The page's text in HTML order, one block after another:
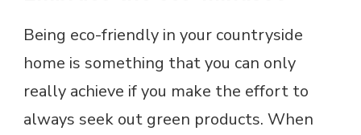
Being eco-friendly in your countryside
home is something that you can only
really achieve if you make the effort to
always seek out green products. When